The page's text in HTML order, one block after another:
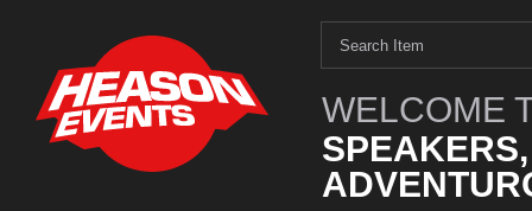
WELCOME